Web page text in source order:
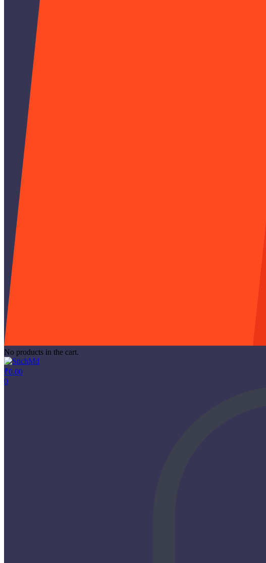
No products in the cart.
₹0.00
0